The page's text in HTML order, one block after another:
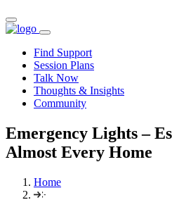
Find Support
Session Plans
Talk Now
Thoughts & Insights
Community
Emergency Lights –
Almost Every Home
Home